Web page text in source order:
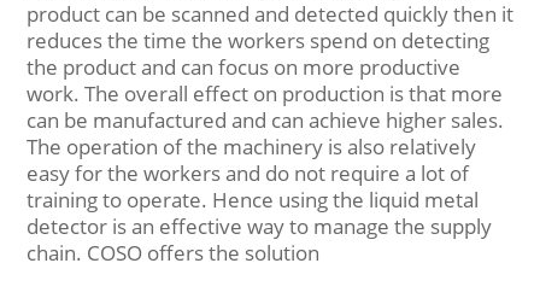
product can be scanned and detected quickly then it
reduces the time the workers spend on detecting
the product and can focus on more productive
work. The overall effect on production is that more
can be manufactured and can achieve higher sales.
The operation of the machinery is also relatively
easy for the workers and do not require a lot of
training to operate. Hence using the liquid metal
detector is an effective way to manage the supply
chain. COSO offers the solution